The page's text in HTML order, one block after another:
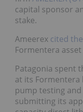
capital sponsor
stake.
Ameerex cited
Formentera
Patagonia spent
at its
pump testing
submitting its